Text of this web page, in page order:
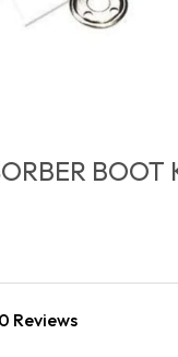
0 Reviews